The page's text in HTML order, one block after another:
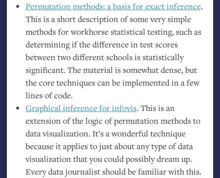
Permutation methods: a basis for exact inference.
This is a short description of some very simple
methods for workhorse statistical testing, such as
determining if the difference in test scores
between two different schools is statistically
significant. The material is somewhat dense, but
the core techniques can be implemented in a few
lines of code.
Graphical inference for infovis. This is an
extension of the logic of permutation methods to
data visualization. It’s a wonderful technique
because it applies to just about any type of data
visualization that you could possibly dream up.
Every data journalist should be familiar with this.